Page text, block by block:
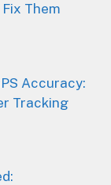
Them
Accuracy:
Tracking